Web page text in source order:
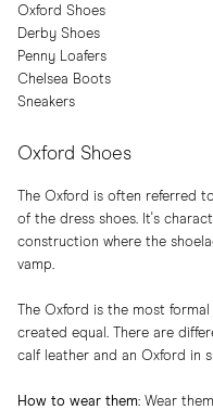
Oxford Shoes
Derby Shoes
Penny Loafers
Chelsea Boots
Sneakers
Oxford Shoes
The Oxford is often referred
of the dress shoes. It's
construction where the
vamp.
The Oxford is the most
created equal. There are
calf leather and an Oxford in
How to wear them:​ Wear